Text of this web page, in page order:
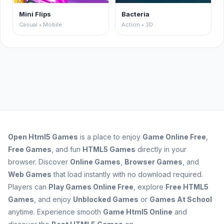
Mini Flips
Casual • Mobile
Bacteria
Action • 3D
Open Html5 Games is a place to enjoy Game Online Free
Free Games , and fun HTML5 Games directly in your
browser. Discover Online Games Browser Games , and
Web Games that load instantly with no download required.
Players can Play Games Online Free , explore Free HTML5
Games , and enjoy Unblocked Games or Games At School
anytime. Experience smooth Game Html5 Online and